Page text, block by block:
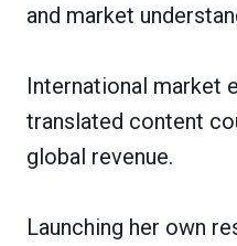
and market
International market
translated content
global revenue.
Launching her own